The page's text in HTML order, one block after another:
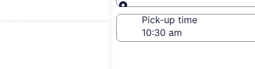
Same as pick-up
date
Pick-up time